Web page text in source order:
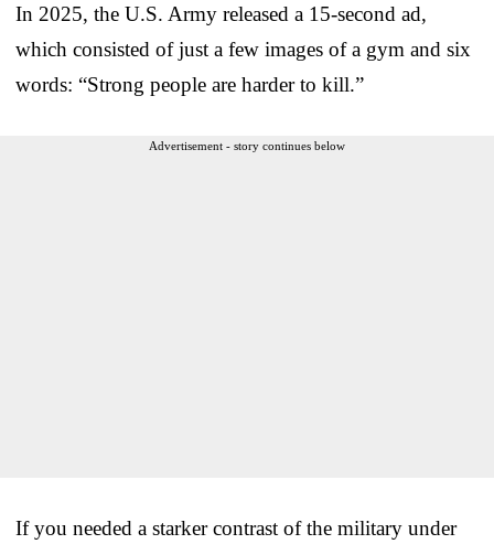
In 2025, the U.S. Army released a 15-second ad,
which consisted of just a few images of a gym and six
words: “Strong people are harder to kill.”
Advertisement - story continues below
If you needed a starker contrast of the military under